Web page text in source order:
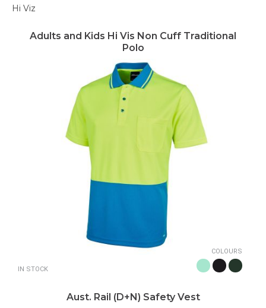
Hi Viz
Adults and Kids Hi Vis Non Cuff Traditional
Polo
IN STOCK
COLOURS
Aust. Rail (D+N) Safety Vest